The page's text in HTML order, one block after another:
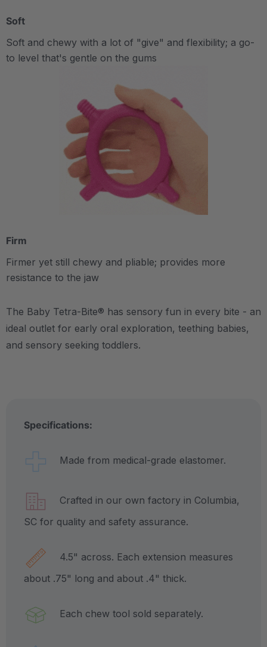
Soft
Soft and chewy with a lot of "give" and flexibility; a go-
to level that's gentle on the gums
Firm
Firmer yet still chewy and pliable; provides more
resistance to the jaw
The Baby Tetra-Bite® has sensory fun in every bite - an
ideal outlet for early oral exploration, teething babies,
and sensory seeking toddlers.
Specifications:
Made from medical-grade elastomer.
Crafted in our own factory in Columbia,
SC for quality and safety assurance.
4.5" across. Each extension measures
about .75" long and about .4" thick.
Each chew tool sold separately.